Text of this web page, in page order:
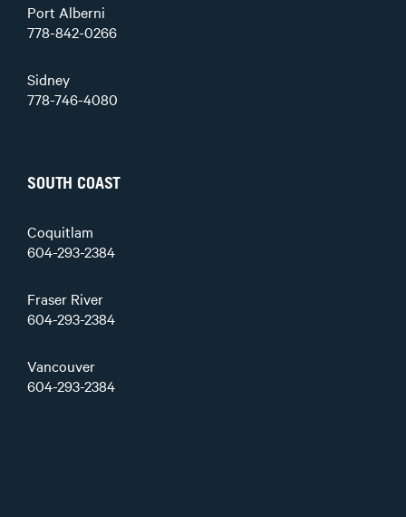
Port Alberni
778-842-0266
Sidney
778-746-4080
SOUTH COAST
Coquitlam
604-293-2384
Fraser River
604-293-2384
Vancouver
604-293-2384